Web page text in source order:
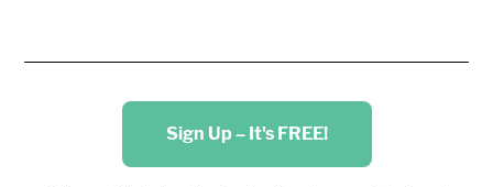
Sign Up – It's FREE!